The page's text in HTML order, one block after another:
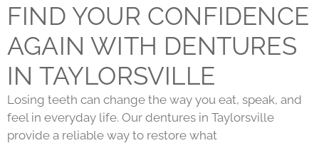
FIND YOUR CONFIDENCE
AGAIN WITH DENTURES
IN TAYLORSVILLE
Losing teeth can change the way you eat, speak, and
feel in everyday life. Our dentures in Taylorsville
provide a reliable way to restore what